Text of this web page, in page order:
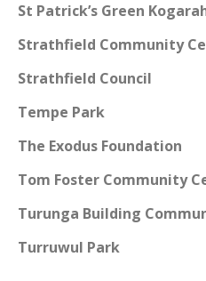
St Patrick’s Green
Strathfield Community
Strathfield Council
Tempe Park
The Exodus Foundation
Tom Foster Community
Turunga Building
Turruwul Park